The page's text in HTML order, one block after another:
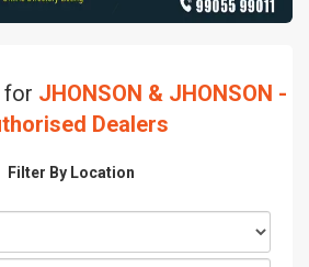
for JHONSON & JHONSON -
Dealers
Filter By Location